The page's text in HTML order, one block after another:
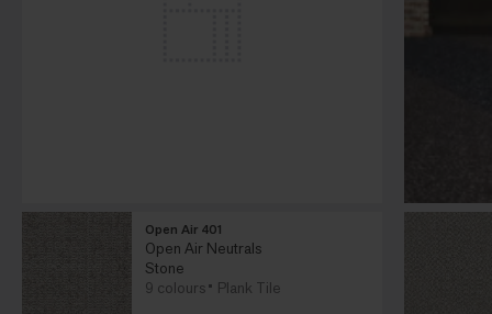
Open Air 401
Open Air Neutrals
Stone
9 colours
Plank Tile